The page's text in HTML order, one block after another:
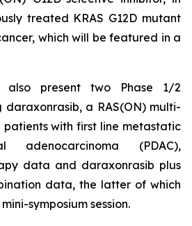
treated KRAS G12D mutant
which will be featured in a
also present two Phase 1/2
a RAS(ON) multi-
patients with first line metastatic
adenocarcinoma (PDAC),
data and daraxonrasib plus
data, the latter of which
symposium session.